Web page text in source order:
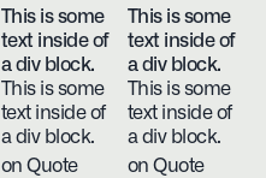
This is some
text inside of
a div block.
This is some
text inside of
a div block.
on Quote
This is some
text inside of
a div block.
This is some
text inside of
a div block.
on Quote